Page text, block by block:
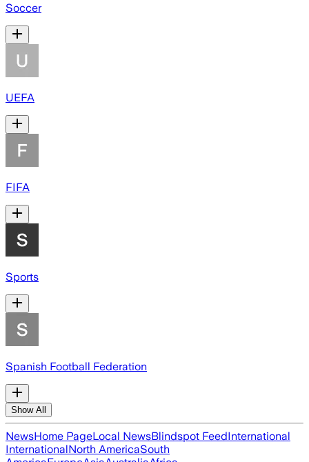
Soccer
UEFA
FIFA
Sports
Spanish Football Federation
Show All
NewsHome PageLocal NewsBlindspot FeedInternational
InternationalNorth AmericaSouth